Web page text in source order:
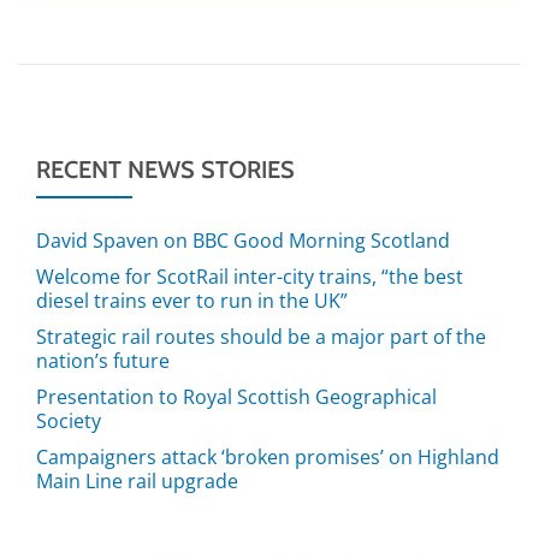
RECENT NEWS STORIES
David Spaven on BBC Good Morning Scotland
Welcome for ScotRail inter-city trains, “the best
diesel trains ever to run in the UK”
Strategic rail routes should be a major part of the
nation’s future
Presentation to Royal Scottish Geographical
Society
Campaigners attack ‘broken promises’ on Highland
Main Line rail upgrade